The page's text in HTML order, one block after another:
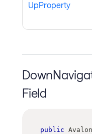
UpProperty
Field
public